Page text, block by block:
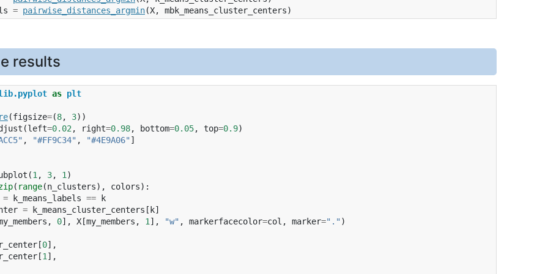
= pairwise_distances_argmin(X, mbk_means_cluster_centers)
results
as plt
(figsize=(8, 3))
(left=0.02 , right=0.98, bottom=0.05, top=0.9)
, "#FF9C34" , "#4E9A06" ]
(1 , 3, 1 )
( range(n_clusters), colors):
=
k_means_labels ==
k
= k_means_cluster_centers [ k]
, 0], X [my_members , 1 ], "w" , markerfacecolor=col , marker="." )
[0],
[1 ],